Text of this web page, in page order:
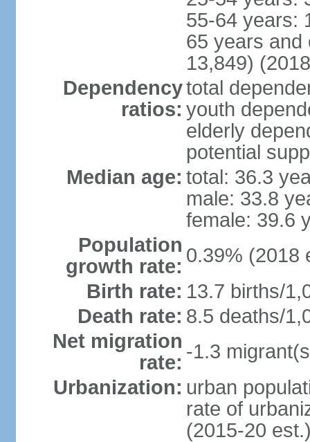
55-64 years:
65 years and
13,849)
Dependency
ratios:
total
youth
elderly
potential
Median age: total: 36.3
male: 33.8
female: 39.6
Population
growth rate: 0.39% (2018
Birth rate: 13.7 births/
Death rate: 8.5 deaths/
Net migration
rate: -1.3
Urbanization: urban
rate of
(2015-20